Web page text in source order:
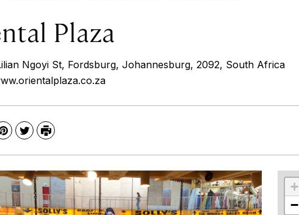
Plaza
Ngoyi St, Fordsburg, Johannesburg, 2092, South Africa
Pinterest
TwitterPrint
+
−